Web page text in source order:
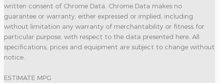
written consent of Chrome Data. Chrome Data makes no
guarantee or warranty, either expressed or implied, including
without limitation any warranty of merchantability or fitness for
particular purpose, with respect to the data presented here. All
specifications, prices and equipment are subject to change without
notice.
ESTIMATE MPG